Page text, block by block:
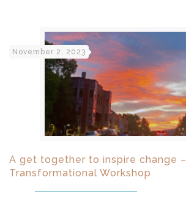
November 2, 2023
A get together to inspire change –
Transformational Workshop